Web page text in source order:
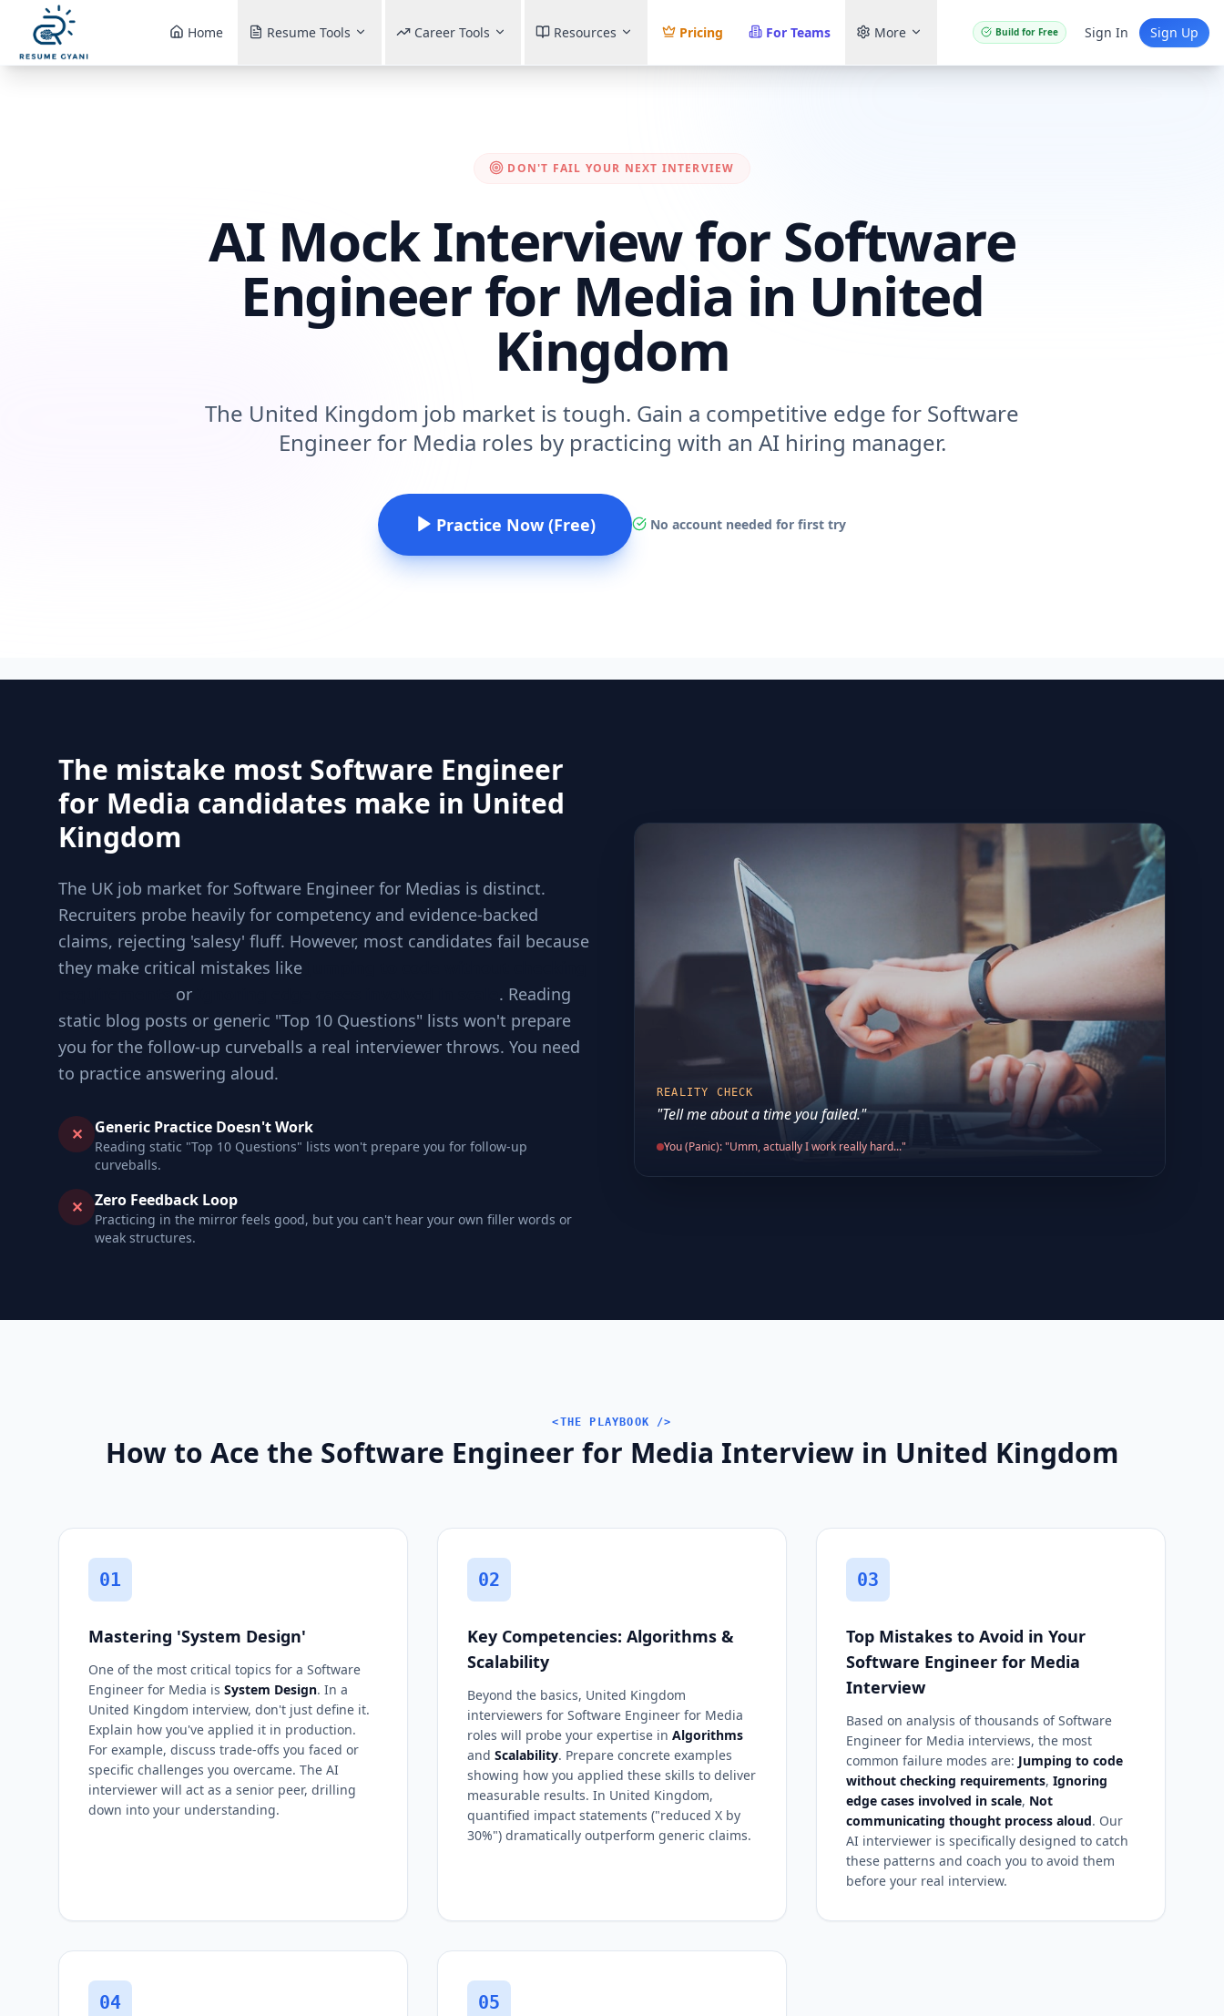
Home Resume Tools Career Tools Resources Pricing For Teams More Build for Free Sign In Sign Up
DON'T FAIL YOUR NEXT INTERVIEW
AI Mock Interview for Software
Engineer for Media in United
Kingdom
The United Kingdom job market is tough. Gain a competitive edge for Software
Engineer for Media roles by practicing with an AI hiring manager.
Practice Now (Free) No account needed for first try
The mistake most Software Engineer
for Media candidates make in United
Kingdom
The UK job market for Software Engineer for Medias is distinct.
Recruiters probe heavily for competency and evidence-backed
claims, rejecting 'salesy' fluff. However, most candidates fail because
they make critical mistakes like
or
. Reading
static blog posts or generic "Top 10 Questions" lists won't prepare
you for the follow-up curveballs a real interviewer throws. You need
to practice answering aloud.
✕ Generic Practice Doesn't Work
Reading static "Top 10 Questions" lists won't prepare you for follow-up
curveballs.
✕ Zero Feedback Loop
Practicing in the mirror feels good, but you can't hear your own filler words or
weak structures.
REALITY CHECK
"Tell me about a time you failed."
You (Panic): "Umm, actually I work really hard..."
<THE PLAYBOOK />
How to Ace the Software Engineer for Media Interview in United Kingdom
01
Mastering 'System Design'
One of the most critical topics for a Software
Engineer for Media is System Design. In a
United Kingdom interview, don't just define it.
Explain how you've applied it in production.
For example, discuss trade-offs you faced or
specific challenges you overcame. The AI
interviewer will act as a senior peer, drilling
down into your understanding.
02
Key Competencies: Algorithms &
Scalability
Beyond the basics, United Kingdom
interviewers for Software Engineer for Media
roles will probe your expertise in Algorithms
and Scalability. Prepare concrete examples
showing how you applied these skills to deliver
measurable results. In United Kingdom,
quantified impact statements ("reduced X by
30%") dramatically outperform generic claims.
03
Top Mistakes to Avoid in Your
Software Engineer for Media
Interview
Based on analysis of thousands of Software
Engineer for Media interviews, the most
common failure modes are: Jumping to code
without checking requirements, Ignoring
edge cases involved in scale, Not
communicating thought process aloud. Our
AI interviewer is specifically designed to catch
these patterns and coach you to avoid them
before your real interview.
04 05